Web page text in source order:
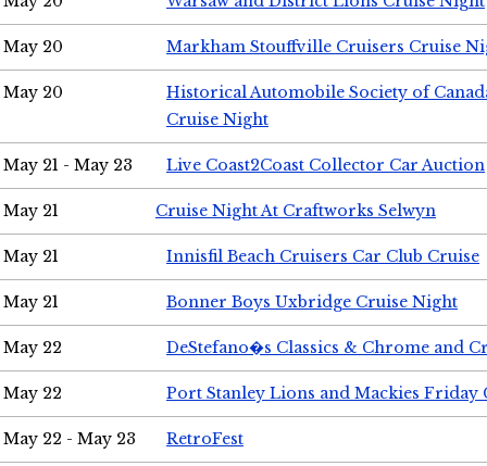
May 20 Markham Stouffville Cruisers Cruise
May 20
Historical Automobile Society of
Cruise Night
May 21 - May 23 Live Coast2Coast Collector Car Auction
May 21 Cruise Night At Craftworks Selwyn
May 21 Innisfil Beach Cruisers Car Club Cruise
May 21 Bonner Boys Uxbridge Cruise Night
May 22 DeStefano�s Classics & Chrome and
May 22 Port Stanley Lions and Mackies Friday
May 22 - May 23 RetroFest